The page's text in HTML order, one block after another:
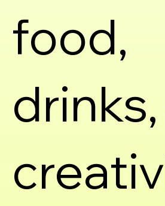
food,